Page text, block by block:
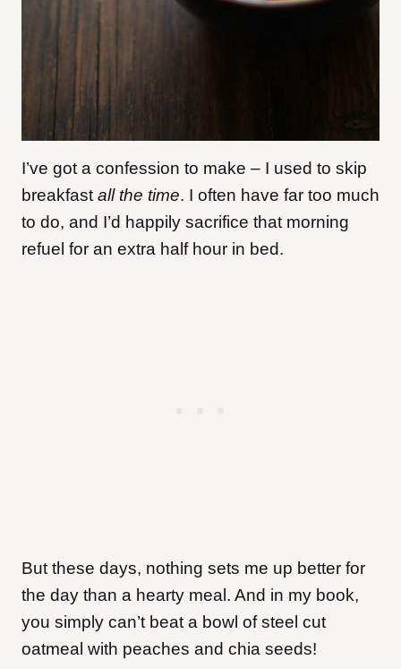
I’ve got a confession to make – I used to skip
breakfast all the time. I often have far too much
to do, and I’d happily sacrifice that morning
refuel for an extra half hour in bed.
But these days, nothing sets me up better for
the day than a hearty meal. And in my book,
you simply can’t beat a bowl of steel cut
oatmeal with peaches and chia seeds!